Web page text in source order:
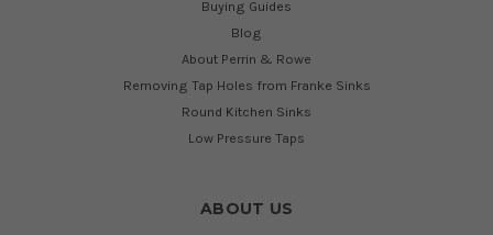
Buying Guides
Blog
About Perrin & Rowe
Removing Tap Holes from Franke Sinks
Round Kitchen Sinks
Low Pressure Taps
ABOUT US